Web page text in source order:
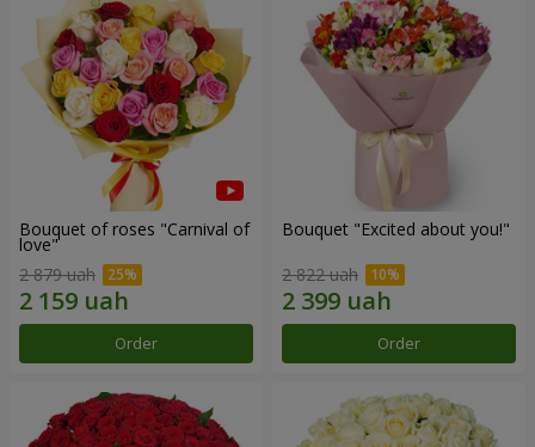
Bouquet of roses "Carnival of
love"
2 879 uah
Order
Bouquet "Excited about you!"
2 822 uah
Order